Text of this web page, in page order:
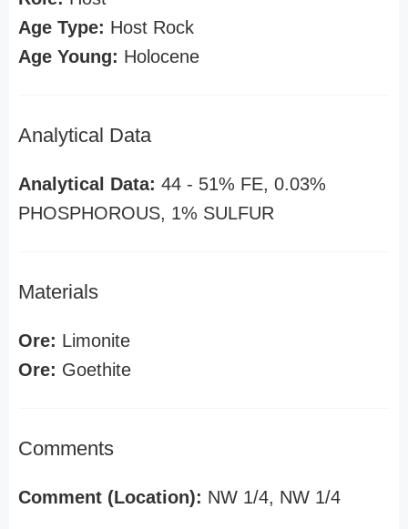
Age Type: Host Rock
Age Young: Holocene
Analytical Data
Analytical Data: 44 - 51% FE, 0.03%
PHOSPHOROUS, 1% SULFUR
Materials
Ore: Limonite
Ore: Goethite
Comments
Comment (Location): NW 1/4, NW 1/4